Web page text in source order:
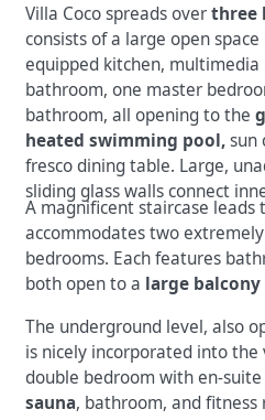
Villa Coco spreads overthree
consists of a large open
equipped kitchen, multimedia
bathroom, one master
bathroom, all opening to the
heated swimming pool,sun
fresco dining table. Large,
sliding glass walls connect
A magnificent staircase
accommodates two
bedrooms. Each features
both open to a large balcony
The underground level, also
is nicely incorporated into the
double bedroom with en-
sauna, bathroom, and